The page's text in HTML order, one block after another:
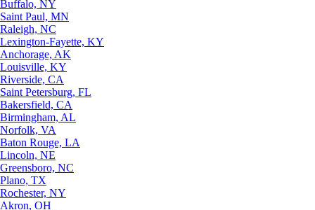
Buffalo, NY
Saint Paul, MN
Raleigh, NC
Lexington-Fayette, KY
Anchorage, AK
Louisville, KY
Riverside, CA
Saint Petersburg, FL
Bakersfield, CA
Birmingham, AL
Norfolk, VA
Baton Rouge, LA
Lincoln, NE
Greensboro, NC
Plano, TX
Rochester, NY
Akron, OH